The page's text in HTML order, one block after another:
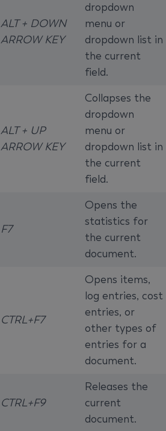
ALT + DOWN
ARROW KEY
dropdown
menu or
dropdown list in
the current
field.
ALT + UP
ARROW KEY
Collapses the
dropdown
menu or
dropdown list in
the current
field.
F7
Opens the
statistics for
the current
document.
CTRL+F7
Opens items,
log entries, cost
entries, or
other types of
entries for a
document.
CTRL+F9
Releases the
current
document.